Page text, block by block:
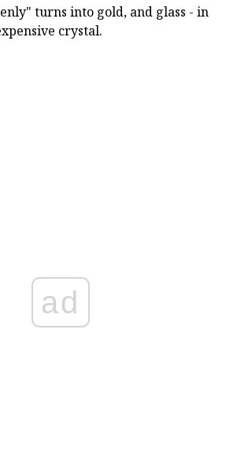
turns into gold, and glass - in
crystal.
ad